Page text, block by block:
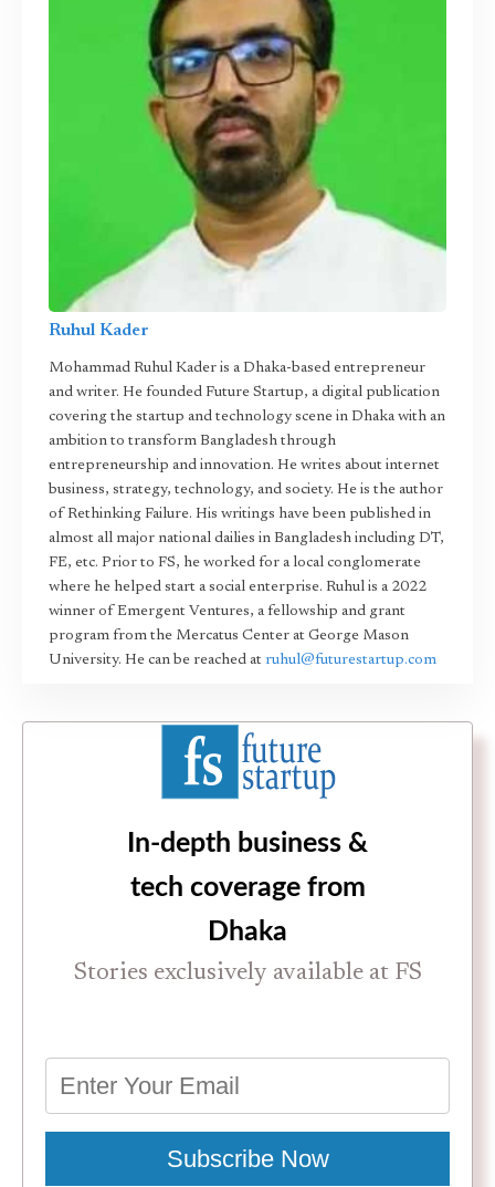
Ruhul Kader
Mohammad Ruhul Kader is a Dhaka-based entrepreneur
and writer. He founded Future Startup, a digital publication
covering the startup and technology scene in Dhaka with an
ambition to transform Bangladesh through
entrepreneurship and innovation. He writes about internet
business, strategy, technology, and society. He is the author
of Rethinking Failure. His writings have been published in
almost all major national dailies in Bangladesh including DT,
FE, etc. Prior to FS, he worked for a local conglomerate
where he helped start a social enterprise. Ruhul is a 2022
winner of Emergent Ventures, a fellowship and grant
program from the Mercatus Center at George Mason
University. He can be reached at ruhul@futurestartup.com
In-depth business &
tech coverage from
Dhaka
Stories exclusively available at FS
Subscribe Now